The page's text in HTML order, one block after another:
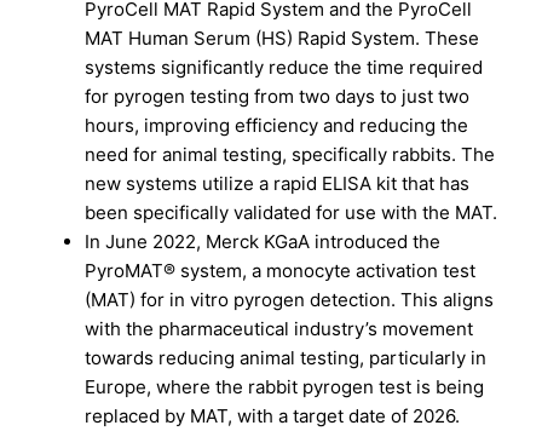
PyroCell MAT Rapid System and the PyroCell
MAT Human Serum (HS) Rapid System. These
systems significantly reduce the time required
for pyrogen testing from two days to just two
hours, improving efficiency and reducing the
need for animal testing, specifically rabbits. The
new systems utilize a rapid ELISA kit that has
been specifically validated for use with the MAT.
In June 2022, Merck KGaA introduced the
PyroMAT® system, a monocyte activation test
(MAT) for in vitro pyrogen detection. This aligns
with the pharmaceutical industry’s movement
towards reducing animal testing, particularly in
Europe, where the rabbit pyrogen test is being
replaced by MAT, with a target date of 2026.